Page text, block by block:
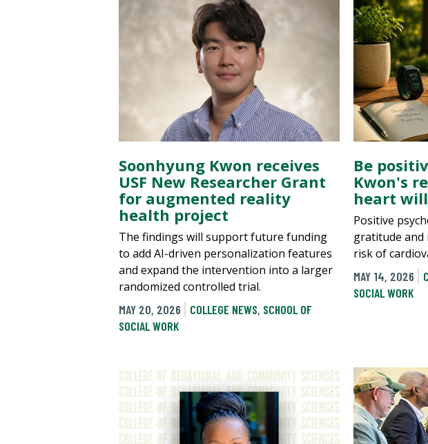
Soonhyung Kwon receives
USF New Researcher Grant
for augmented reality
health project
The findings will support future funding
to add AI-driven personalization features
and expand the intervention into a larger
randomized controlled trial.
MAY 20, 2026
COLLEGE NEWS, SCHOOL OF
SOCIAL WORK
Be
Kwon's
heart
Positive
gratitude and
risk of
MAY 14, 2026
SOCIAL WORK